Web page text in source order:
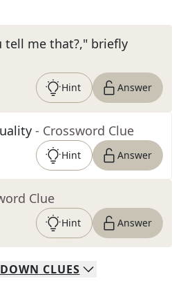
tell me that?," briefly
Hint Answer
- Crossword Clue
Hint Answer
Clue
Hint Answer
DOWN CLUES